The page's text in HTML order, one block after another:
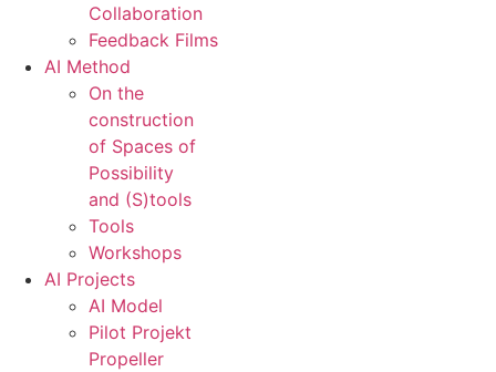
Collaboration
Feedback Films
AI Method
On the
construction
of Spaces of
Possibility
and (S)tools
Tools
Workshops
AI Projects
AI Model
Pilot Projekt
Propeller